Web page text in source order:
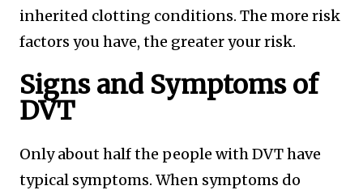
inherited clotting conditions. The more risk
factors you have, the greater your risk.
Signs and Symptoms of
DVT
Only about half the people with DVT have
typical symptoms. When symptoms do